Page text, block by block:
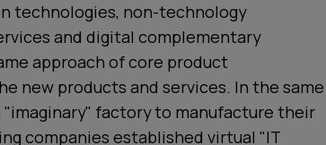
technologies, non-technology
and digital complementary
approach of core product
new products and services. In the same
"imaginary" factory to manufacture their
companies established virtual "IT